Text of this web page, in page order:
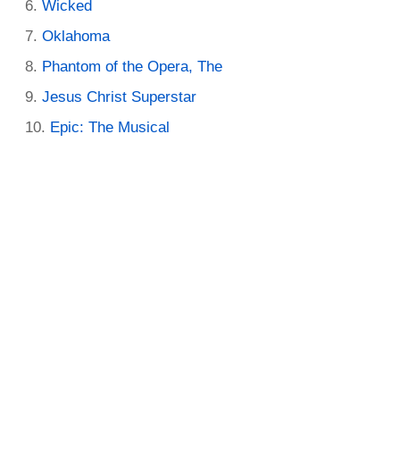
Wicked
Oklahoma
Phantom of the Opera, The
Jesus Christ Superstar
Epic: The Musical